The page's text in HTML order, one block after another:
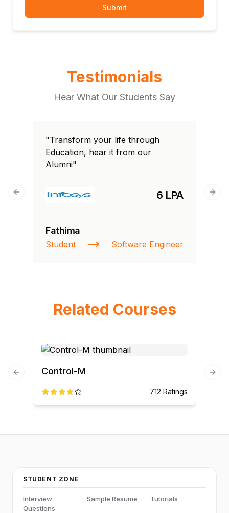
Submit
Testimonials
Hear What Our Students Say
"Transform your life through
Education, hear it from our
Alumni"
6 LPA
Fathima
Student Software Engineer
Previous slide
Related Courses
Control-M
712 Ratings
Previous slide
STUDENT ZONE
Interview
Questions
Sample Resume Tutorials